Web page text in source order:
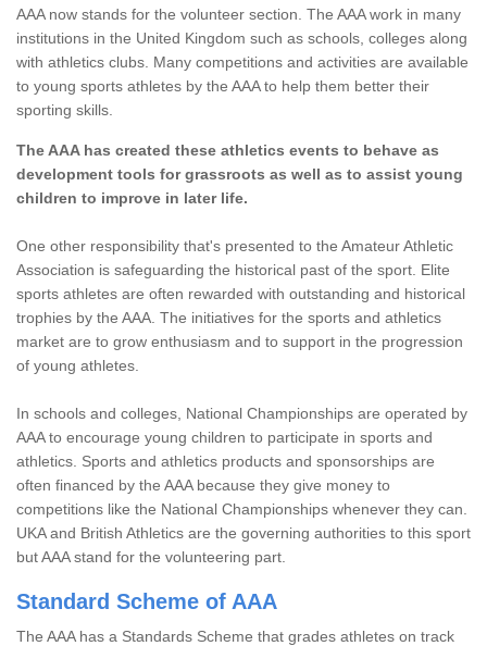
AAA now stands for the volunteer section. The AAA work in many
institutions in the United Kingdom such as schools, colleges along
with athletics clubs. Many competitions and activities are available
to young sports athletes by the AAA to help them better their
sporting skills.
The AAA has created these athletics events to behave as
development tools for grassroots as well as to assist young
children to improve in later life.
One other responsibility that's presented to the Amateur Athletic
Association is safeguarding the historical past of the sport. Elite
sports athletes are often rewarded with outstanding and historical
trophies by the AAA. The initiatives for the sports and athletics
market are to grow enthusiasm and to support in the progression
of young athletes.
In schools and colleges, National Championships are operated by
AAA to encourage young children to participate in sports and
athletics. Sports and athletics products and sponsorships are
often financed by the AAA because they give money to
competitions like the National Championships whenever they can.
UKA and British Athletics are the governing authorities to this sport
but AAA stand for the volunteering part.
Standard Scheme of AAA
The AAA has a Standards Scheme that grades athletes on track